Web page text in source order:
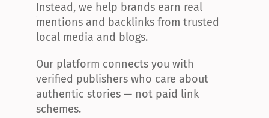
Instead, we help brands earn real
mentions and backlinks from trusted
local media and blogs.
Our platform connects you with
verified publishers who care about
authentic stories — not paid link
schemes.